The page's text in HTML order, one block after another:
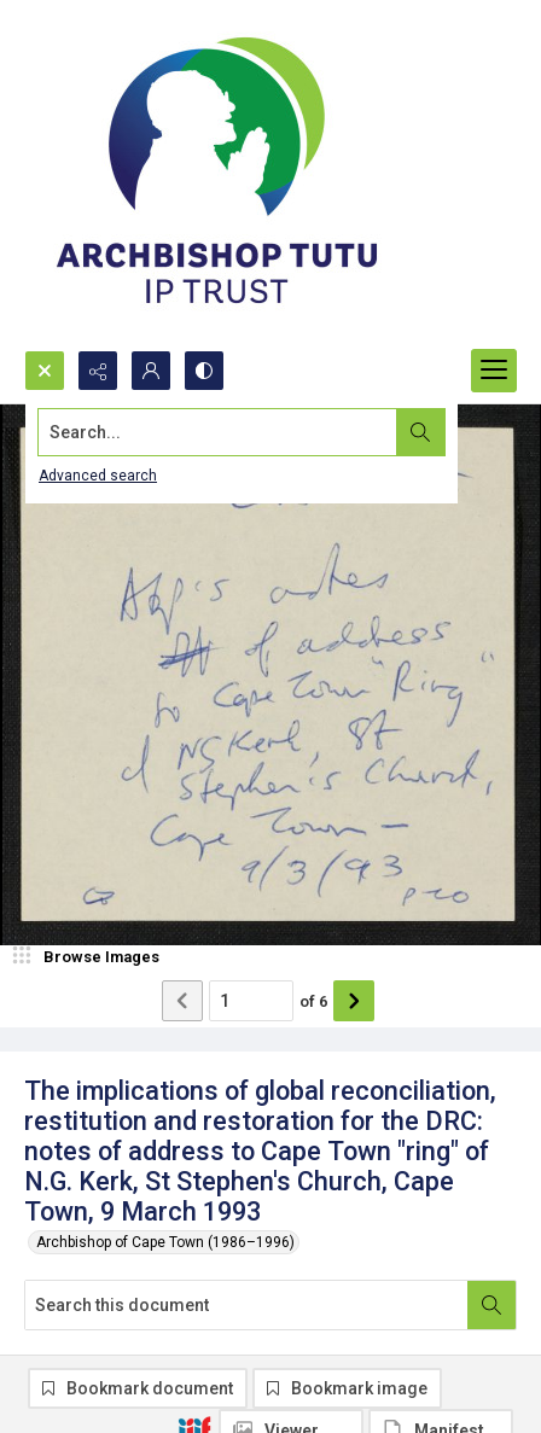
Search...
Advanced search
The implications of global reconciliation,
restitution and restoration for the DRC:
notes of address to Cape Town "ring" of
N.G. Kerk, St Stephen's Church, Cape
Town, 9 March 1993
Archbishop of Cape Town (1986–1996)
Browse Images
of 6
Bookmark document Bookmark image